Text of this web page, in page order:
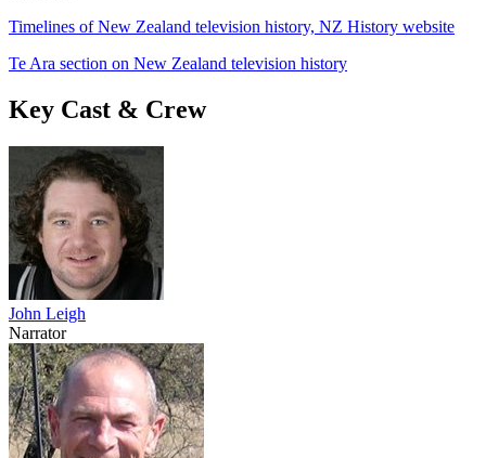
Timelines of New Zealand television history, NZ History website
Te Ara section on New Zealand television history
Key Cast & Crew
John Leigh
Narrator